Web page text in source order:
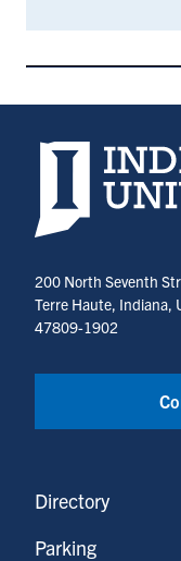
Indiana State
200 North Seventh
Terre Haute, Indiana,
47809-1902
Directory
Parking